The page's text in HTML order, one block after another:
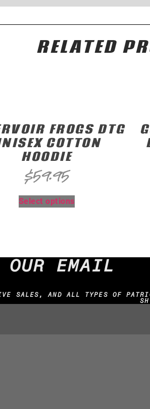
RELATED
FROGS DTG
COTTON
HOODIE
$59.95
Select options
OUR EMAIL
SALES, AND ALL TYPES OF